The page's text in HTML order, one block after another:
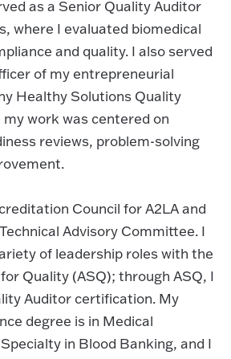
as a Senior Quality Auditor
where I evaluated biomedical
and quality. I also served
of my entrepreneurial
Healthy Solutions Quality
work was centered on
reviews, problem-solving
Council for A2LA and
Advisory Committee. I
of leadership roles with the
Quality (ASQ); through ASQ, I
Auditor certification. My
degree is in Medical
in Blood Banking, and I